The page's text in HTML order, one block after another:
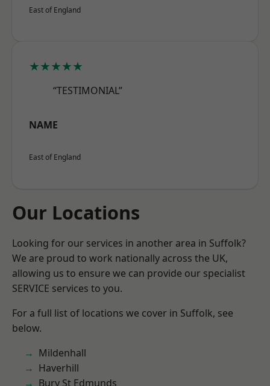
East of England
★★★★★
“TESTIMONIAL”
NAME
East of England
Our Locations
Looking for our services in another area in Suffolk?
We are proud to work nationally across the UK,
allowing us to ensure we can provide our specialist
SERVICE services to you.
For a full list of locations we cover in Suffolk, see
below.
Mildenhall
Haverhill
Bury St Edmunds